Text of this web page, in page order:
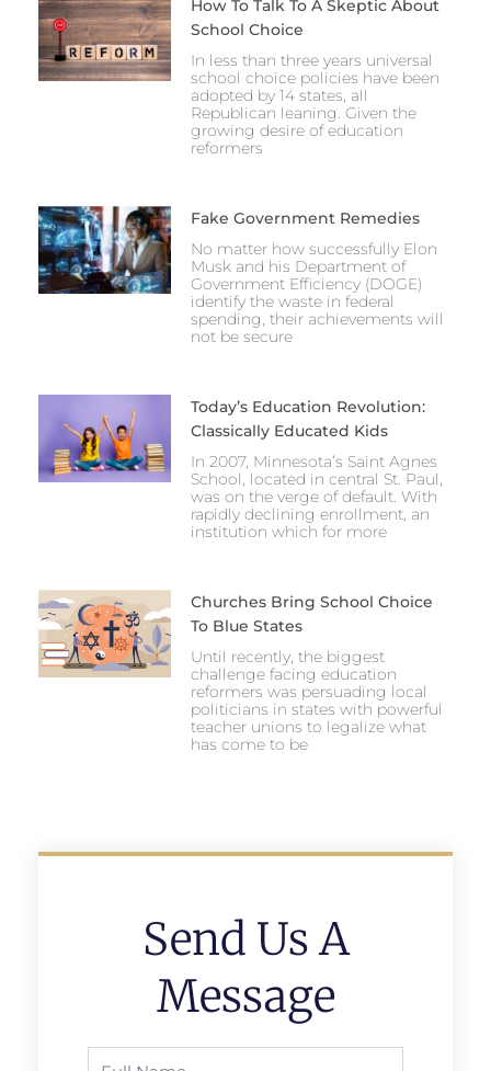
How To Talk To A Skeptic About
School Choice
In less than three years universal
school choice policies have been
adopted by 14 states, all
Republican leaning. Given the
growing desire of education
reformers
Fake Government Remedies
No matter how successfully Elon
Musk and his Department of
Government Efficiency (DOGE)
identify the waste in federal
spending, their achievements will
not be secure
Today’s Education Revolution:
Classically Educated Kids
In 2007, Minnesota’s Saint Agnes
School, located in central St. Paul,
was on the verge of default. With
rapidly declining enrollment, an
institution which for more
Churches Bring School Choice
To Blue States
Until recently, the biggest
challenge facing education
reformers was persuading local
politicians in states with powerful
teacher unions to legalize what
has come to be
Send Us A
Message